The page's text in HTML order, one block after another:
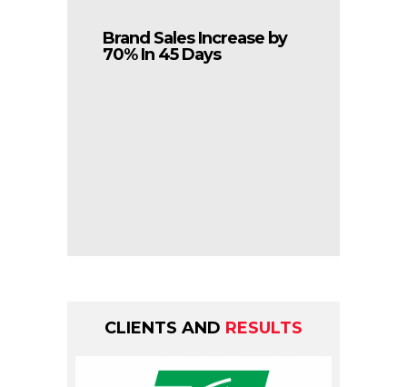
Brand Sales Increase by
70% In 45 Days
CLIENTS AND RESULTS